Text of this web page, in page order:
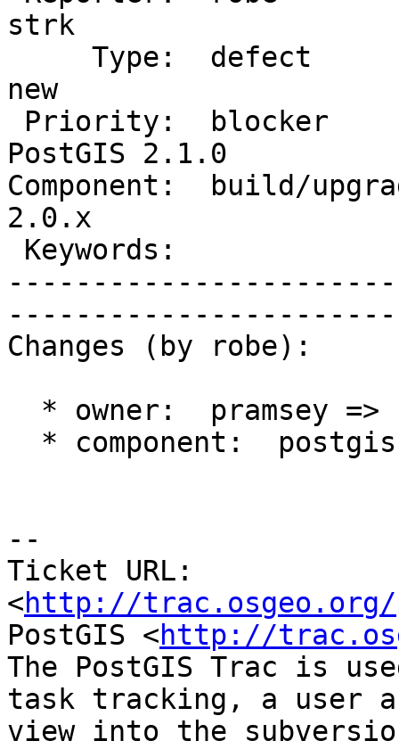
strk
new
PostGIS 2.1.0
Component:  build/
2.0.x
Changes (by robe):
--
Ticket URL:
<http://trac.osgeo.org/
PostGIS <http://
The PostGIS Trac is
task tracking, a user
view into the